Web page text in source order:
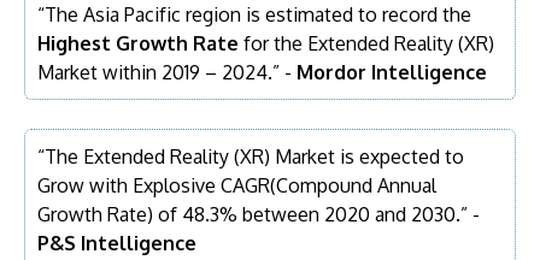
“The Asia Pacific region is estimated to record the
Highest Growth Rate for the Extended Reality (XR)
Market within 2019 – 2024.” - Mordor Intelligence
“The Extended Reality (XR) Market is expected to
Grow with Explosive CAGR(Compound Annual
Growth Rate) of 48.3% between 2020 and 2030.” -
P&S Intelligence